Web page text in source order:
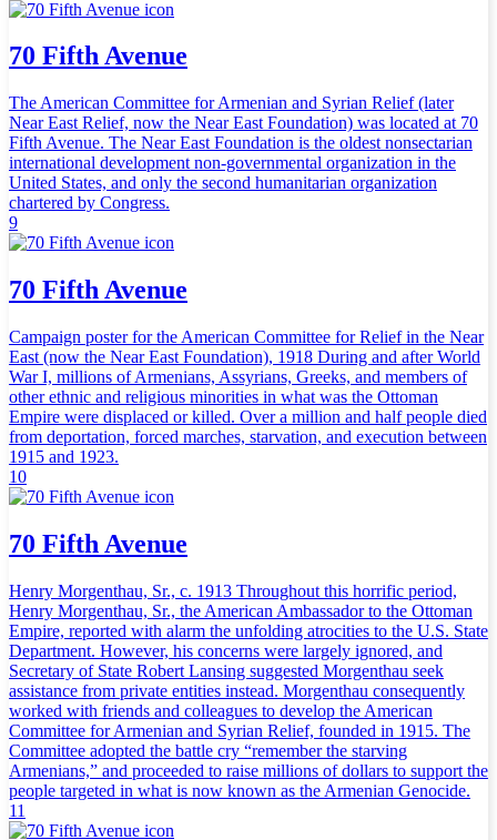
70 Fifth Avenue
The American Committee for Armenian and Syrian Relief (later
Near East Relief, now the Near East Foundation) was located at 70
Fifth Avenue. The Near East Foundation is the oldest nonsectarian
international development non-governmental organization in the
United States, and only the second humanitarian organization
chartered by Congress.
9
70 Fifth Avenue
Campaign poster for the American Committee for Relief in the Near
East (now the Near East Foundation), 1918 During and after World
War I, millions of Armenians, Assyrians, Greeks, and members of
other ethnic and religious minorities in what was the Ottoman
Empire were displaced or killed. Over a million and half people died
from deportation, forced marches, starvation, and execution between
1915 and 1923.
10
70 Fifth Avenue
Henry Morgenthau, Sr., c. 1913 Throughout this horrific period,
Henry Morgenthau, Sr., the American Ambassador to the Ottoman
Empire, reported with alarm the unfolding atrocities to the U.S. State
Department. However, his concerns were largely ignored, and
Secretary of State Robert Lansing suggested Morgenthau seek
assistance from private entities instead. Morgenthau consequently
worked with friends and colleagues to develop the American
Committee for Armenian and Syrian Relief, founded in 1915. The
Committee adopted the battle cry “remember the starving
Armenians,” and proceeded to raise millions of dollars to support the
people targeted in what is now known as the Armenian Genocide.
11